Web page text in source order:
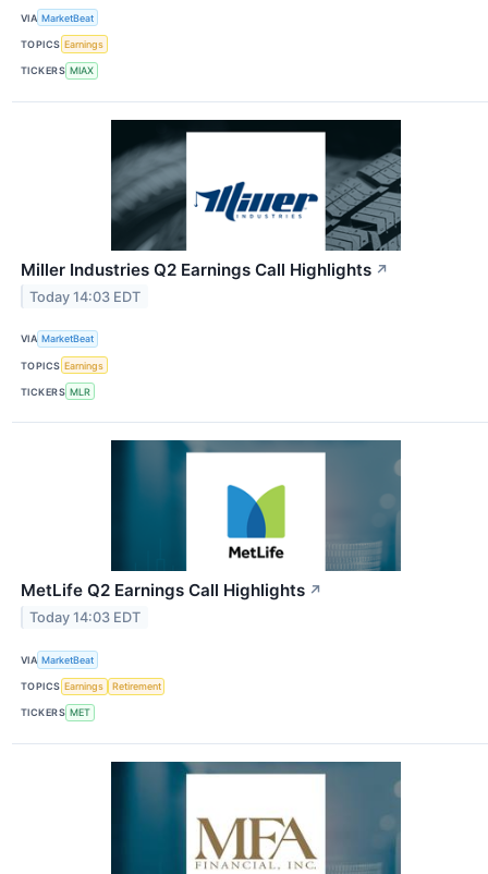
VIA MarketBeat
TOPICS Earnings
TICKERS MIAX
Miller Industries Q2 Earnings Call Highlights ↗
Today 14:03 EDT
VIA MarketBeat
TOPICS Earnings
TICKERS MLR
MetLife Q2 Earnings Call Highlights ↗
Today 14:03 EDT
VIA MarketBeat
TOPICS Earnings Retirement
TICKERS MET